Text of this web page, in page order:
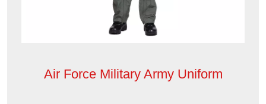
Air Force Military Army Uniform